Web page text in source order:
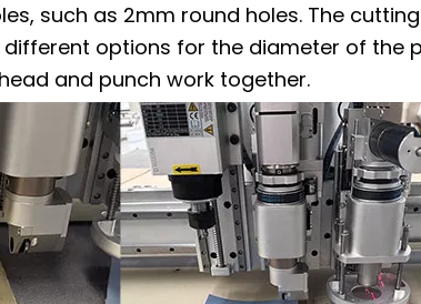
such as 2mm round holes. The
options for the diameter of the
and punch work together.